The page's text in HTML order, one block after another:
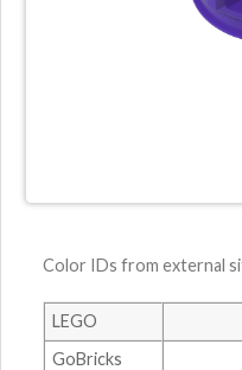
Color IDs from external
LEGO
GoBricks